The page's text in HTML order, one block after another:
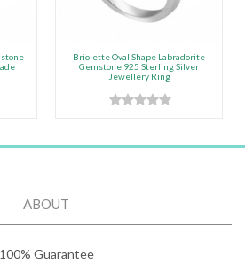
Briolette Oval Shape Labradorite
Gemstone 925 Sterling Silver
Jewellery Ring
ABOUT
100% Guarantee